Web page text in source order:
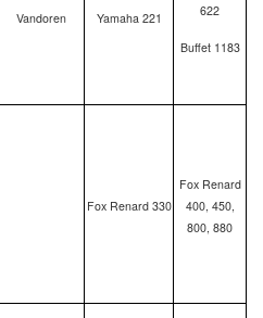
Vandoren Yamaha 221
622
Buffet 1183
Fox Renard 330
Fox Renard
400, 450,
800, 880